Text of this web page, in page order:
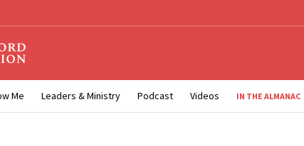
Me Leaders & Ministry Podcast Videos IN THE ALMANAC